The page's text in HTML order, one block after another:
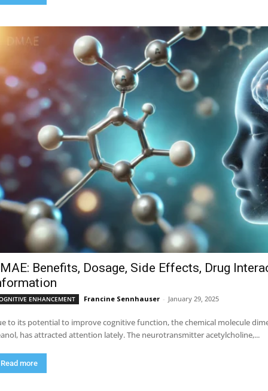
Benefits, Dosage, Side Effects, Drug
ENHANCEMENT Francine Sennhauser - January 29, 2025
to its potential to improve cognitive function, the chemical molecule
has attracted attention lately. The neurotransmitter acetylcholine,...
Read more